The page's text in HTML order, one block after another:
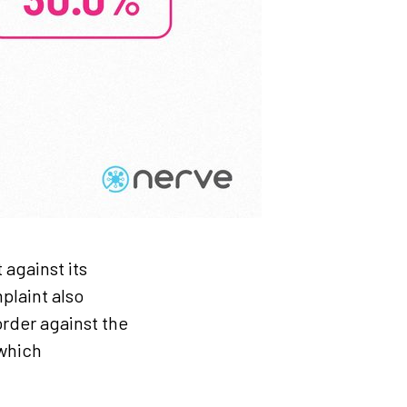
its
also
against the